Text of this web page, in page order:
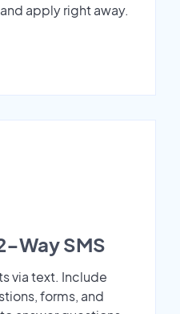
apply right away.
Way SMS
via text. Include
forms, and